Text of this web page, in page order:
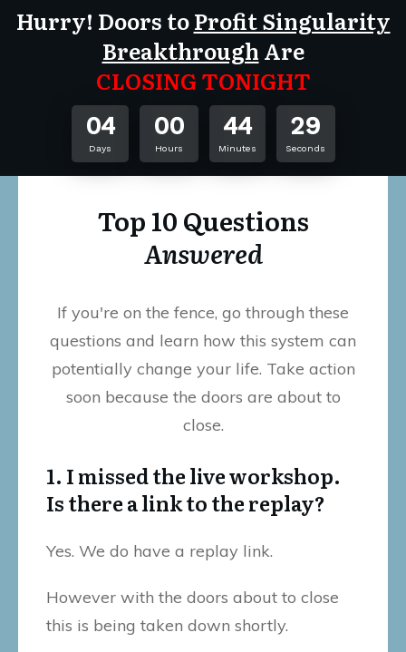
Hurry! Doors toProfit Singularity
Breakthrough Are
CLOSING TONIGHT
04
Days
00
Hours
44
Minutes
29
Seconds
Top 10 Questions
Answered
If you're on the fence, go through these
questions and learn how this system can
potentially change your life. Take action
soon because the doors are about to
close.
1. I missed the live workshop.
Is there a link to the replay?
Yes. We do have a replay link.
However with the doors about to close
this is being taken down shortly.